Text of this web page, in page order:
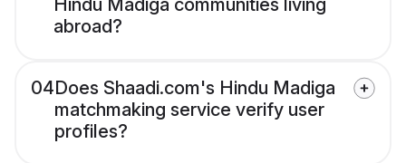
Hindu Madiga communities living
abroad?
04Does Shaadi.com's Hindu Madiga
matchmaking service verify user
profiles?